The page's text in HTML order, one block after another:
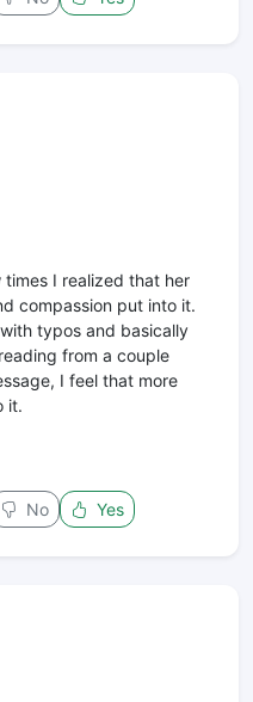
I realized that her
compassion put into it.
typos and basically
from a couple
I feel that more
it.
No Yes